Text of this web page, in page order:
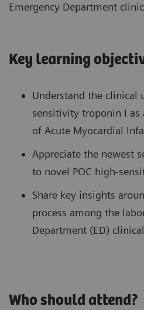
Emergency Department
Key learning
Understand the clinical
sensitivity troponin I as
of Acute Myocardial
Appreciate the newest
to novel POC high-
Share key insights
process among the
Department (ED)
Who should attend?